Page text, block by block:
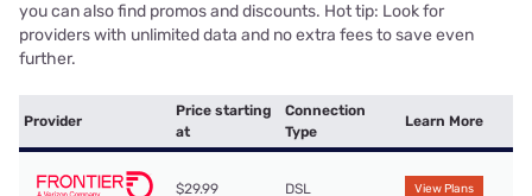
you can also find promos and discounts. Hot tip: Look for
providers with unlimited data and no extra fees to save even
further.
Provider
Price starting
at
Connection
Type
Learn More
$29.99 DSL View Plans